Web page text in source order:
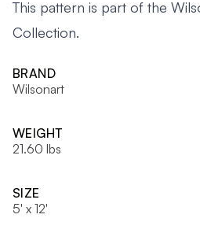
This pattern is part of the
Collection.
BRAND
Wilsonart
WEIGHT
21.60 lbs
SIZE
5' x 12'